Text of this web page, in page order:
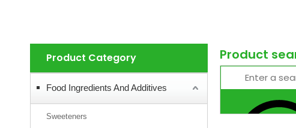
Product Category
Food Ingredients And Additives
Sweeteners
Product